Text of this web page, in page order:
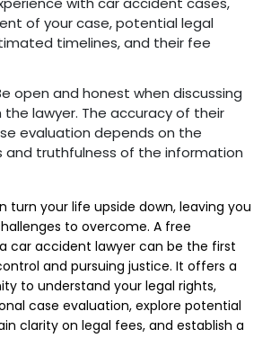
of your case, potential legal
timelines, and their fee
open and honest when discussing
the lawyer. The accuracy of their
evaluation depends on the
and truthfulness of the information
turn your life upside down, leaving you
to overcome. A free
car accident lawyer can be the first
and pursuing justice. It offers a
to understand your legal rights,
case evaluation, explore potential
clarity on legal fees, and establish a